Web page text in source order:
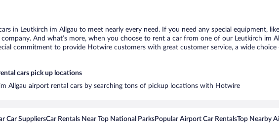
in Leutkirch im Allgau to meet nearly every need. If you need any special equipment,
And what’s more, when you choose to rent a car from one of our Leutkirch im
commitment to provide Hotwire customers with great customer service, a wide
cars pick up locations
Allgau airport rental cars by searching tons of pickup locations with Hotwire
Car SuppliersCar Rentals Near Top National ParksPopular Airport Car RentalsTop Nearby